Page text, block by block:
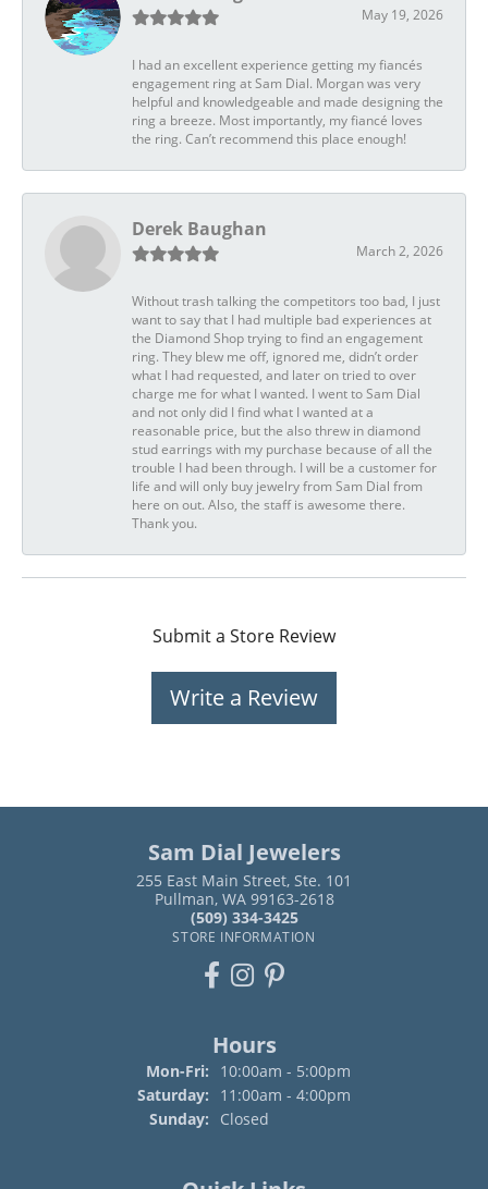
May 19, 2026
I had an excellent experience getting my fiancés
engagement ring at Sam Dial. Morgan was very
helpful and knowledgeable and made designing the
ring a breeze. Most importantly, my fiancé loves
the ring. Can’t recommend this place enough!
Derek Baughan
March 2, 2026
Without trash talking the competitors too bad, I just
want to say that I had multiple bad experiences at
the Diamond Shop trying to find an engagement
ring. They blew me off, ignored me, didn’t order
what I had requested, and later on tried to over
charge me for what I wanted. I went to Sam Dial
and not only did I find what I wanted at a
reasonable price, but the also threw in diamond
stud earrings with my purchase because of all the
trouble I had been through. I will be a customer for
life and will only buy jewelry from Sam Dial from
here on out. Also, the staff is awesome there.
Thank you.
Submit a Store Review
Write a Review
Sam Dial Jewelers
255 East Main Street, Ste. 101
Pullman, WA 99163-2618
(509) 334-3425
STORE INFORMATION
Hours
Mon-Fri: Monday - Friday:
10:00am - 5:00pm
Saturday:
11:00am - 4:00pm
Sunday:
Closed